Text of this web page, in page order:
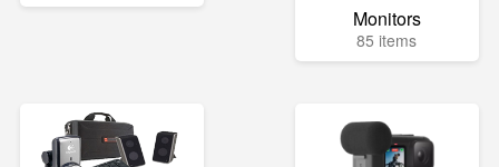
Monitors
85 items